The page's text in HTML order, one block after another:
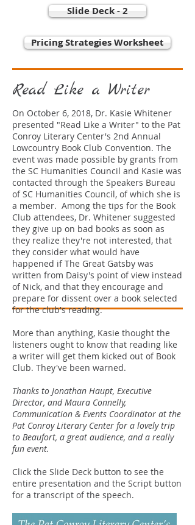
Slide Deck - 2
Pricing Strategies Worksheet
Read Like a Writer
On October 6, 2018, Dr. Kasie Whitener
presented "Read Like a Writer" to the Pat
Conroy Literary Center's 2nd Annual
Lowcountry Book Club Convention. The
event was made possible by grants from
the SC Humanities Council and Kasie was
contacted through the Speakers Bureau
of SC Humanities Council, of which she is
a member. Among the tips for the Book
Club attendees, Dr. Whitener suggested
they give up on bad books as soon as
they realize they're not interested, that
they consider what would have
happened if The Great Gatsby was
written from Daisy's point of view instead
of Nick, and that they encourage and
prepare for dissent over a book selected
for the club's reading.
More than anything, Kasie thought the
listeners ought to know that reading like
a writer will get them kicked out of Book
Club. They've been warned.
Thanks to Jonathan Haupt, Executive
Director, and Maura Connelly,
Communication & Events Coordinator at the
Pat Conroy Literary Center for a lovely trip
to Beaufort, a great audience, and a really
fun event.
Click the Slide Deck button to see the
entire presentation and the Script button
for a transcript of the speech.